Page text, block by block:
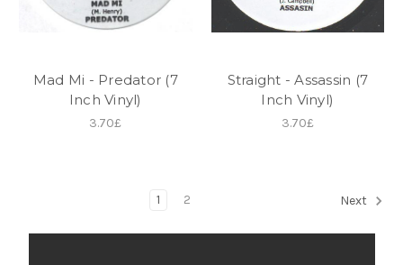
Mad Mi - Predator (7
Inch Vinyl)
3.70£
Straight - Assassin (7
Inch Vinyl)
3.70£
1 2 Next